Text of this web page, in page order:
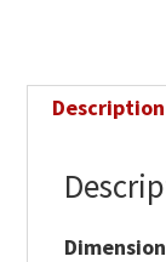
Description